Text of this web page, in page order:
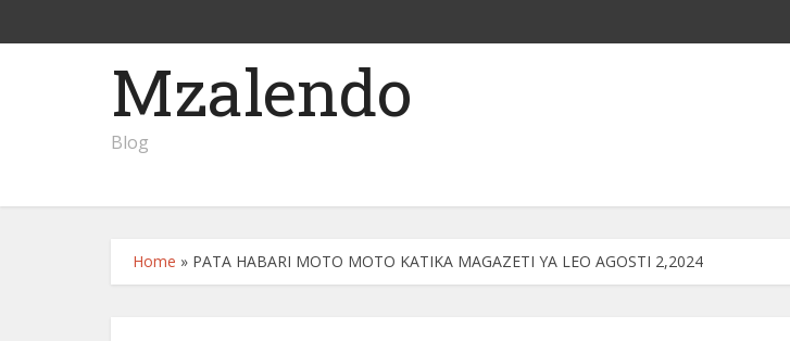
Mzalendo
Blog
Home » PATA HABARI MOTO MOTO KATIKA MAGAZETI YA LEO AGOSTI 2,2024